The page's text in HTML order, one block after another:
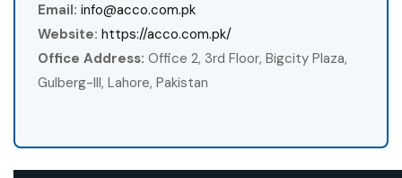
Email: info@acco.com.pk
Website: https://acco.com.pk/
Office Address: Office 2, 3rd Floor, Bigcity Plaza,
Gulberg-III, Lahore, Pakistan